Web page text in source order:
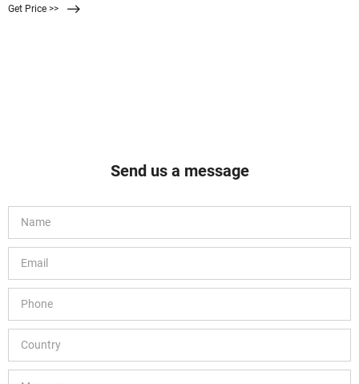
Get Price >>
Send us a message